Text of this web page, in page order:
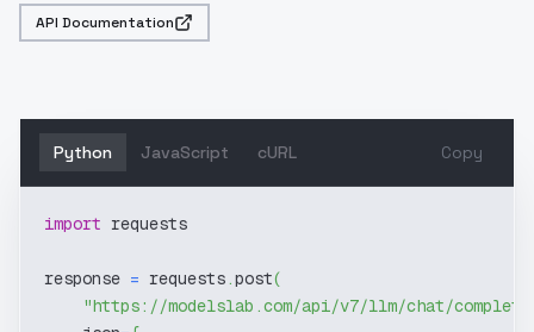
API Documentation
Python JavaScript cURL Copy
import requests
response = requests.post(
"https://modelslab.com/api/v7/llm/chat/